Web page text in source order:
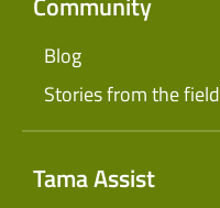
Blog
Stories from the field
Tama Assist